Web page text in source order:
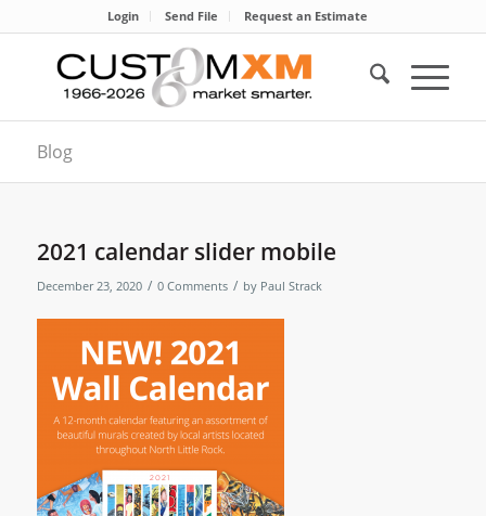
Login Send File Request an Estimate
Blog
2021 calendar slider mobile
December 23, 2020 / 0 Comments / by Paul Strack